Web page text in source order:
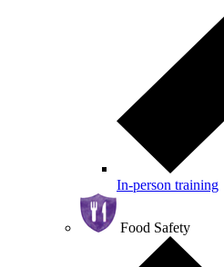
In-person training
Food Safety